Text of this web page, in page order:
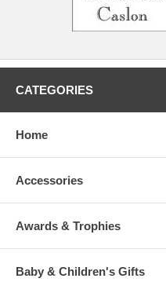
CATEGORIES
Home
Accessories
Awards & Trophies
Baby & Children's Gifts